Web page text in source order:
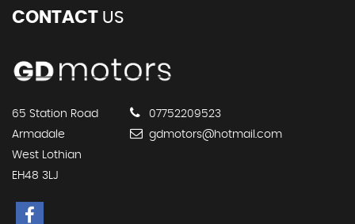
CONTACT US
65 Station Road
Armadale
West Lothian
EH48 3LJ
07752209523
gdmotors@hotmail.com